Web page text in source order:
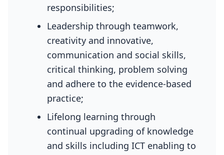
responsibilities;
Leadership through teamwork,
creativity and innovative,
communication and social skills,
critical thinking, problem solving
and adhere to the evidence-based
practice;
Lifelong learning through
continual upgrading of knowledge
and skills including ICT enabling to